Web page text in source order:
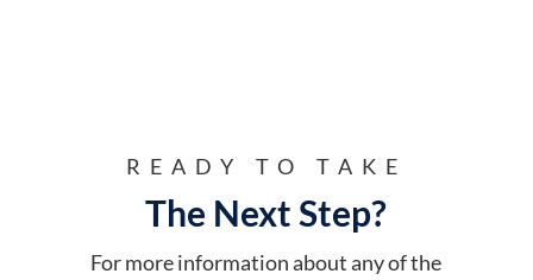
READY TO TAKE
The Next Step?
For more information about any of the